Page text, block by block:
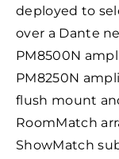
deployed to
over a Dante
PM8500N
PM8250N
flush mount
RoomMatch
ShowMatch